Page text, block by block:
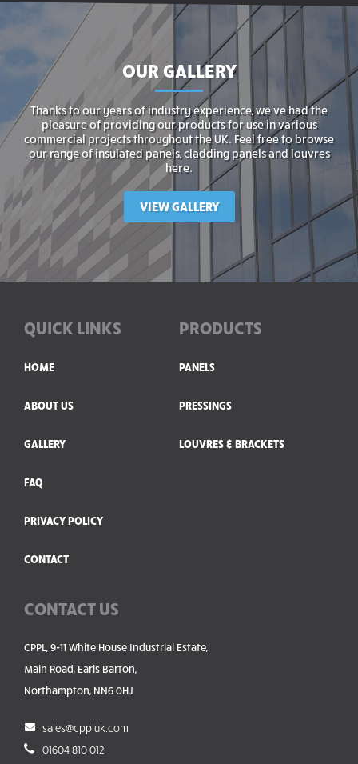
OUR GALLERY
Thanks to our years of industry experience, we’ve had the
pleasure of providing our products for use in various
commercial projects throughout the UK. Feel free to browse
our range of insulated panels, cladding panels and louvres
here.
VIEW GALLERY
QUICK LINKS
HOME
ABOUT US
GALLERY
FAQ
PRIVACY POLICY
CONTACT
PRODUCTS
PANELS
PRESSINGS
LOUVRES & BRACKETS
CONTACT US
CPPL, 9-11 White House Industrial Estate,
Main Road, Earls Barton,
Northampton, NN6 0HJ
sales@cppluk.com
01604 810 012